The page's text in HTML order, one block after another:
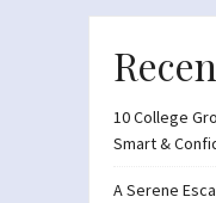
10 College
Smart &
A Serene